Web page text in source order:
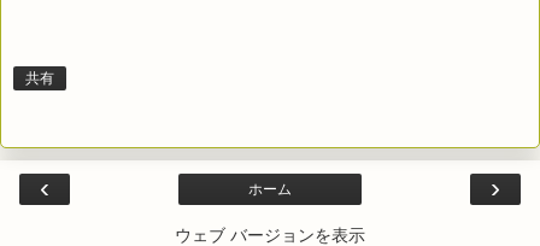
共有
‹ ›
ホーム
ウェブ バージョンを表示